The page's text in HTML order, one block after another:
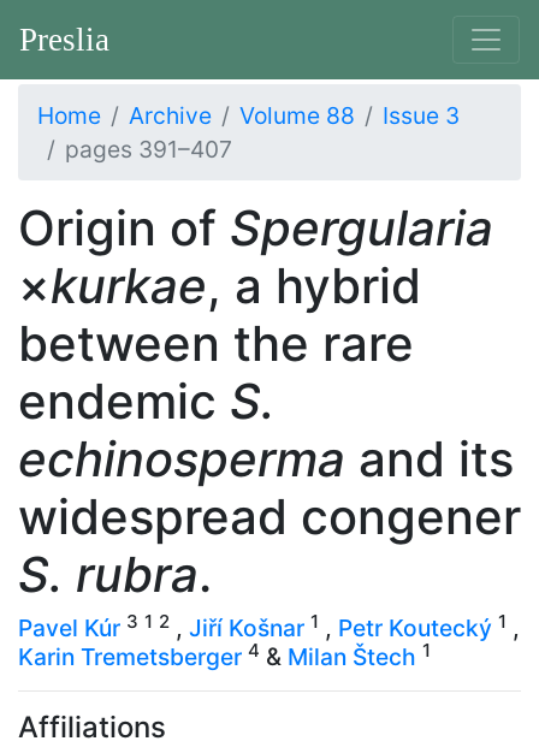
Preslia
Home Archive Volume 88
Issue 3
pages 391–407
Origin of Spergularia
×kurkae, a hybrid
between the rare
endemic S.
echinosperma and its
widespread congener
S. rubra.
Pavel Kúr 3 1 2 , Jiří Košnar 1 , Petr Koutecký 1 ,
Karin Tremetsberger 4 & Milan Štech 1
Affiliations